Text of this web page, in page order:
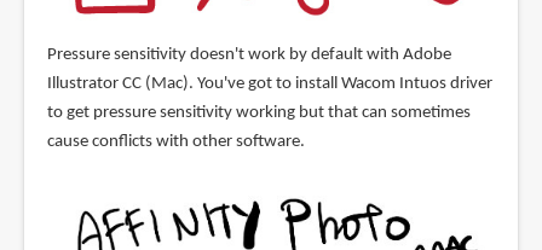
Pressure sensitivity doesn't work by default with Adobe
Illustrator CC (Mac). You've got to install Wacom Intuos driver
to get pressure sensitivity working but that can sometimes
cause conflicts with other software.